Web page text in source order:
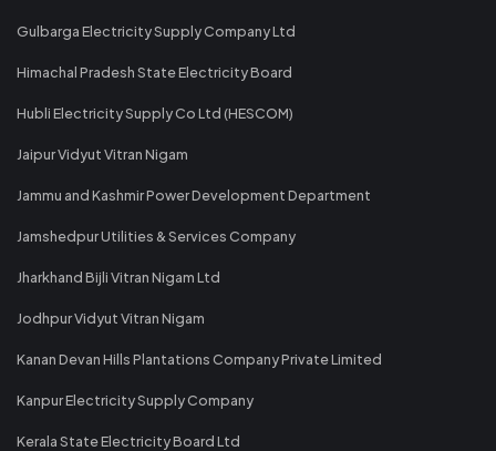
Gulbarga Electricity Supply Company Ltd
Himachal Pradesh State Electricity Board
Hubli Electricity Supply Co Ltd (HESCOM)
Jaipur Vidyut Vitran Nigam
Jammu and Kashmir Power Development Department
Jamshedpur Utilities & Services Company
Jharkhand Bijli Vitran Nigam Ltd
Jodhpur Vidyut Vitran Nigam
Kanan Devan Hills Plantations Company Private Limited
Kanpur Electricity Supply Company
Kerala State Electricity Board Ltd